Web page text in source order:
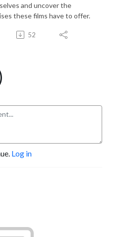
and uncover the
these films have to offer.
52
Log in